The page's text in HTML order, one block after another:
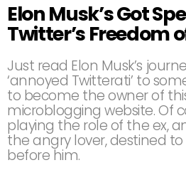
Elon Musk’s Got
Twitter’s Freedom
Just read Elon Musk’s
‘annoyed Twitterati’ to
to become the owner of
microblogging website. Of
playing the role of the ex,
the angry lover, destined
before him.